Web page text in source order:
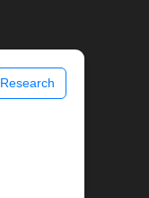
Research